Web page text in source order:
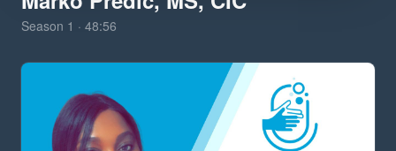
Season 1 · 48:56